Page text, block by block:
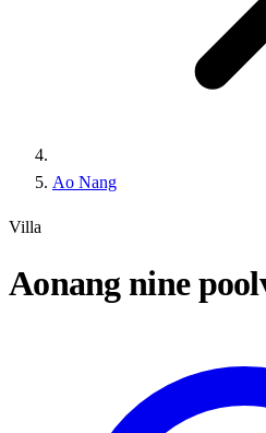
Ao Nang
Villa
Aonang nine